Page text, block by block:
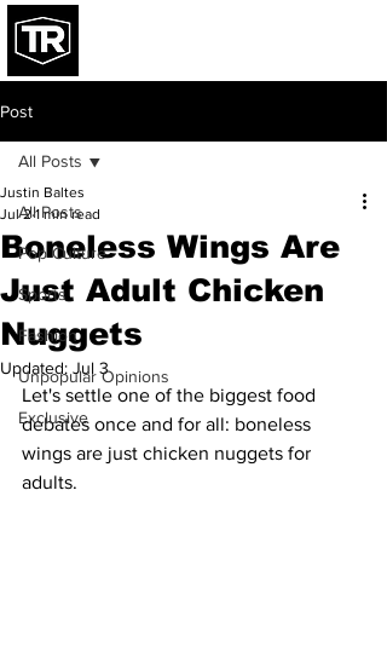
Post
All Posts
Pop Culture
Sports
Fashion
Unpopular Opinions
Exclusive
All Posts
Boneless Wings Are
Just Adult Chicken
Nuggets
Justin Baltes
Jul 2 1 min read
Updated: Jul 3
Let's settle one of the biggest food
debates once and for all: boneless
wings are just chicken nuggets for
adults.